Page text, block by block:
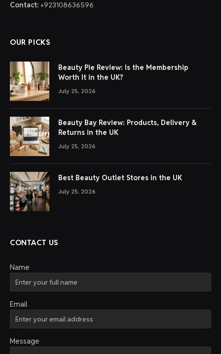
Contact: +923108636596
OUR PICKS
Beauty Pie Review: Is the Membership
Worth It in the UK?
July 25, 2026
Beauty Bay Review: Products, Delivery &
Returns in the UK
July 25, 2026
Best Beauty Outlet Stores in the UK
July 25, 2026
CONTACT US
Name
Email
Message